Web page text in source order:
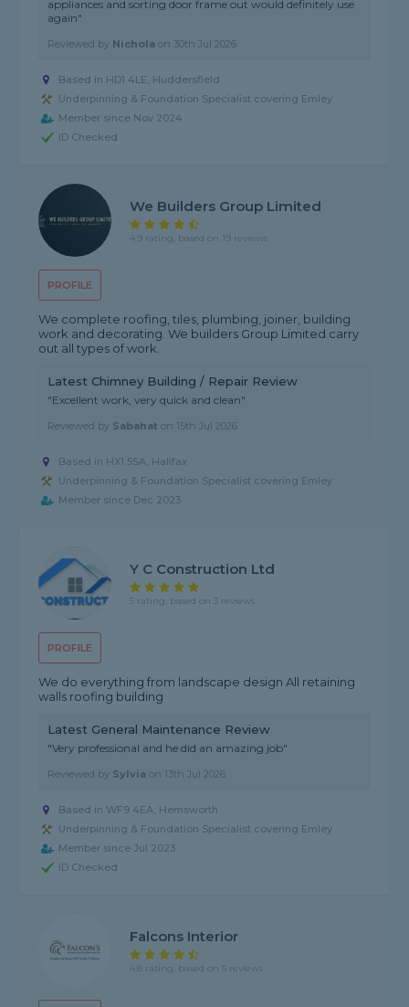
appliances and sorting door frame out would definitely use
again"
Reviewed by Nichola on 30th Jul 2026
Based in HD1 4LE, Huddersfield
Underpinning & Foundation Specialist covering Emley
Member since Nov 2024
ID Checked
PROFILE
We Builders Group Limited
4.9 rating, based on 19 reviews
We complete roofing, tiles, plumbing, joiner, building
work and decorating. We builders Group Limited carry
out all types of work.
Latest Chimney Building / Repair Review
"Excellent work, very quick and clean"
Reviewed by Sabahat on 15th Jul 2026
Based in HX1 5SA, Halifax
Underpinning & Foundation Specialist covering Emley
Member since Dec 2023
PROFILE
Y C Construction Ltd
5 rating, based on 3 reviews
We do everything from landscape design All retaining
walls roofing building
Latest General Maintenance Review
"Very professional and he did an amazing job"
Reviewed by Sylvia on 13th Jul 2026
Based in WF9 4EA, Hemsworth
Underpinning & Foundation Specialist covering Emley
Member since Jul 2023
ID Checked
Falcons Interior
4.8 rating, based on 5 reviews